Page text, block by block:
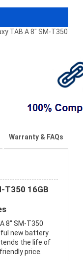
TAB A 8" SM-T350
Warranty & FAQs
T350 16GB
8" SM-T350
new battery
the life of
price.